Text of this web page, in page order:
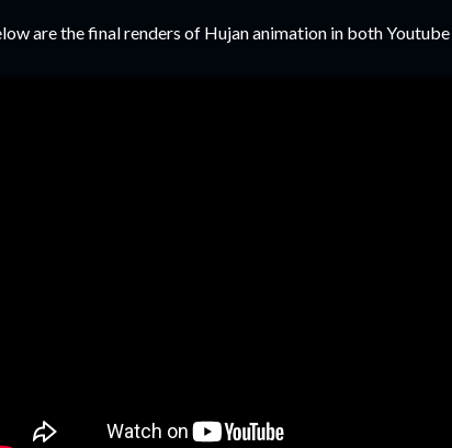
are the final renders of Hujan animation in both